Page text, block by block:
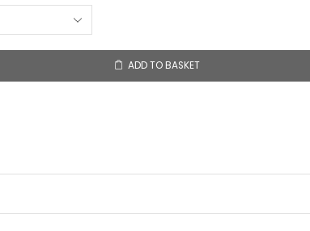
ADD TO BASKET